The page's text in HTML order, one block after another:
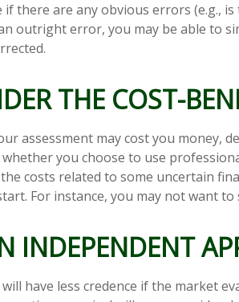
if there are any obvious errors (e.g.,
outright error, you may be able to
THE COST-
assessment may cost you money,
whether you choose to use
costs related to some uncertain
For instance, you may not want to
INDEPENDENT
have less credence if the market